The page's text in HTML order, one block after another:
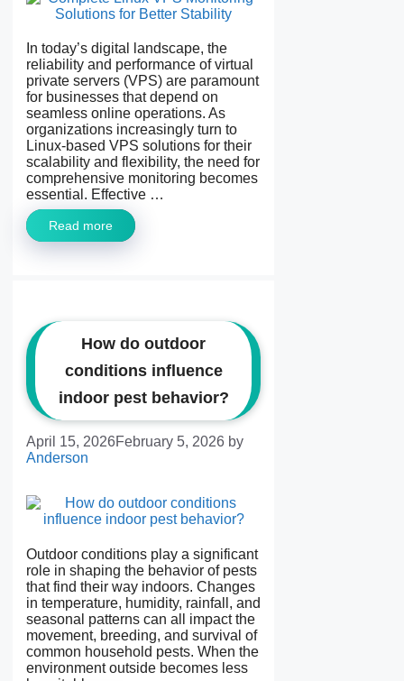
In today’s digital landscape, the
reliability and performance of virtual
private servers (VPS) are paramount
for businesses that depend on
seamless online operations. As
organizations increasingly turn to
Linux-based VPS solutions for their
scalability and flexibility, the need for
comprehensive monitoring becomes
essential. Effective …
Read more
How do outdoor
conditions influence
indoor pest behavior?
April 15, 2026February 5, 2026 by
Anderson
Outdoor conditions play a significant
role in shaping the behavior of pests
that find their way indoors. Changes
in temperature, humidity, rainfall, and
seasonal patterns can all impact the
movement, breeding, and survival of
common household pests. When the
environment outside becomes less